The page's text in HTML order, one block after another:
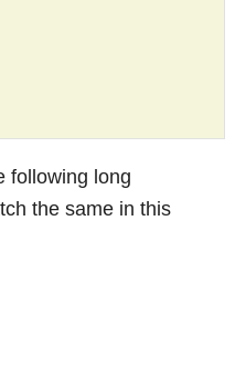
following long
the same in this